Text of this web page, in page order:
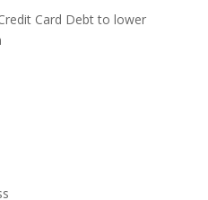
Card Debt to lower